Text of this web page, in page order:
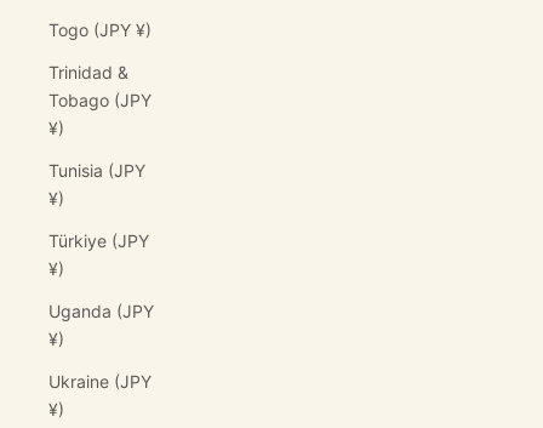
Togo (JPY ¥)
Trinidad &
Tobago (JPY
¥)
Tunisia (JPY
¥)
Türkiye (JPY
¥)
Uganda (JPY
¥)
Ukraine (JPY
¥)